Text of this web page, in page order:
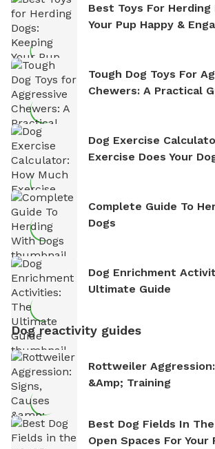
Best Toys For Herding
Your Pup Happy &
Tough Dog Toys For
Chewers: A Practical
Dog Exercise
Exercise Does Your
Complete Guide To
Dogs
Dog Enrichment
Ultimate Guide
Dog reactivity guides
Rottweiler
&amp; Training
Best Dog Fields In
Open Spaces For Your